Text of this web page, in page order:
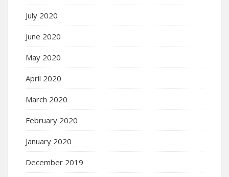
July 2020
June 2020
May 2020
April 2020
March 2020
February 2020
January 2020
December 2019